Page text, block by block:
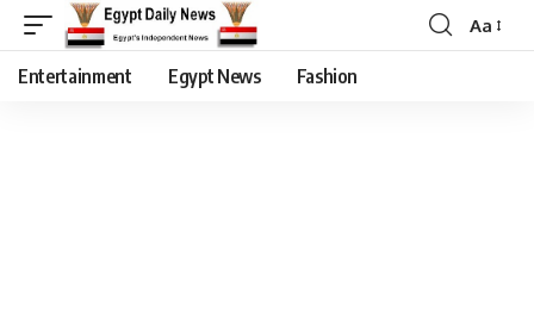
Aa
Entertainment Egypt News Fashion